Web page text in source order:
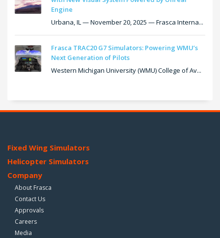
Engine
Urbana, IL — November 20, 2025 — Frasca Interna...
Frasca TRAC20 G7 Simulators: Powering WMU’s
Next Generation of Pilots
Western Michigan University (WMU) College of Av...
Fixed Wing Simulators
Helicopter Simulators
Company
About Frasca
Contact Us
Approvals
Careers
Media